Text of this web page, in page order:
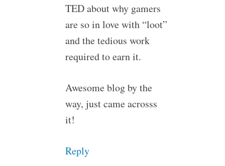
TED about why gamers
are so in love with “loot”
and the tedious work
required to earn it.
Awesome blog by the
way, just came acrosss
it!
Reply